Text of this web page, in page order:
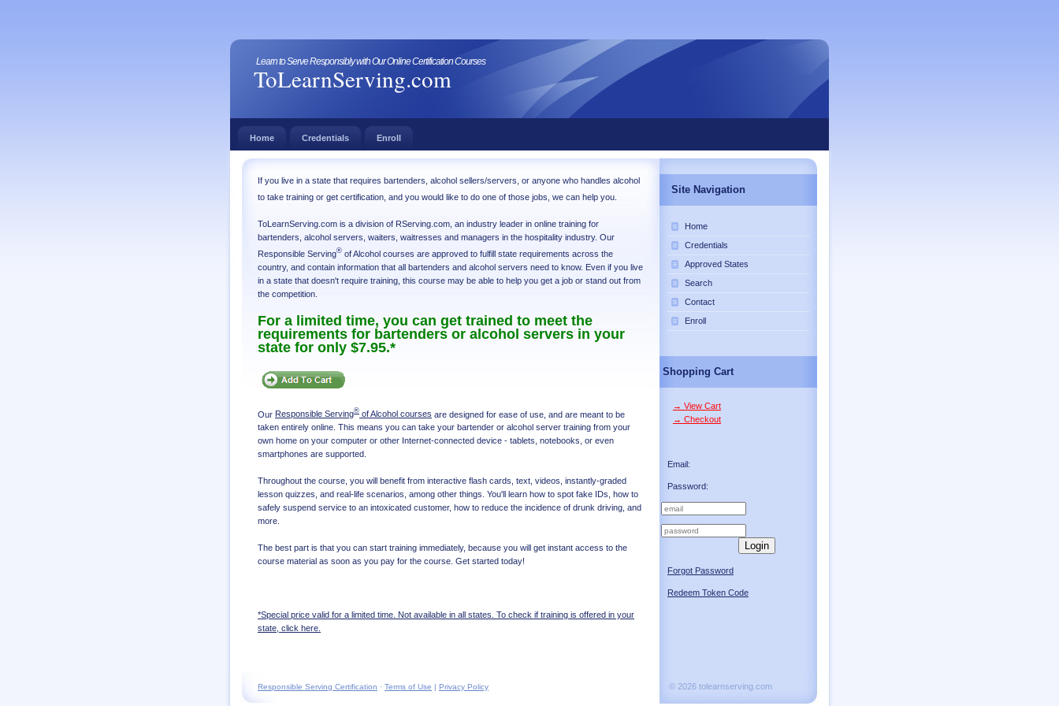
ToLearnServing.com
Learn to Serve Responsibly with Our Online Certification Courses
Home Credentials Enroll
If you live in a state that requires bartenders, alcohol sellers/servers, or anyone who handles alcohol
to take training or get certification, and you would like to do one of those jobs, we can help you.
ToLearnServing.com is a division of RServing.com, an industry leader in online training for
bartenders, alcohol servers, waiters, waitresses and managers in the hospitality industry. Our
Responsible Serving® of Alcohol courses are approved to fulfill state requirements across the
country, and contain information that all bartenders and alcohol servers need to know. Even if you live
in a state that doesn't require training, this course may be able to help you get a job or stand out from
the competition.
For a limited time, you can get trained to meet the
requirements for bartenders or alcohol servers in your
state for only $7.95.*
Our Responsible Serving® of Alcohol courses are designed for ease of use, and are meant to be
taken entirely online. This means you can take your bartender or alcohol server training from your
own home on your computer or other Internet-connected device - tablets, notebooks, or even
smartphones are supported.
Throughout the course, you will benefit from interactive flash cards, text, videos, instantly-graded
lesson quizzes, and real-life scenarios, among other things. You'll learn how to spot fake IDs, how to
safely suspend service to an intoxicated customer, how to reduce the incidence of drunk driving, and
more.
The best part is that you can start training immediately, because you will get instant access to the
course material as soon as you pay for the course. Get started today!
*Special price valid for a limited time. Not available in all states. To check if training is offered in your
state, click here.
Site Navigation
Home
Credentials
Approved States
Search
Contact
Enroll
Shopping Cart
→ View Cart
→ Checkout
Email:
Password:
Login
Forgot Password
Redeem Token Code
© 2026 tolearnserving.com
Responsible Serving Certification · Terms of Use Privacy Policy